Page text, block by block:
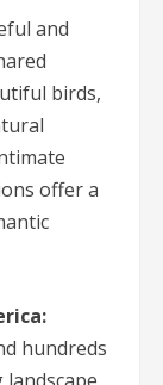
and
birds,
offer a
hundreds